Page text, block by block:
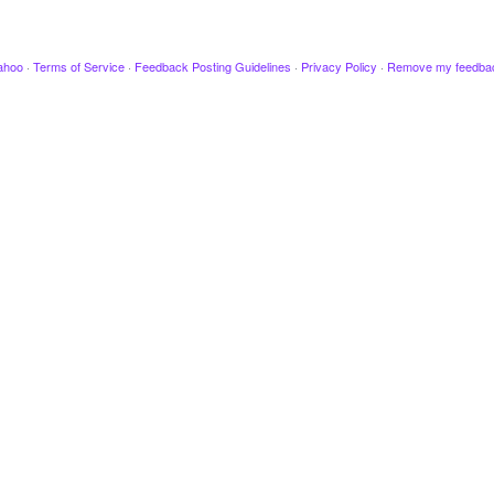
· Terms of Service · Feedback Posting Guidelines · Privacy Policy · Remove my